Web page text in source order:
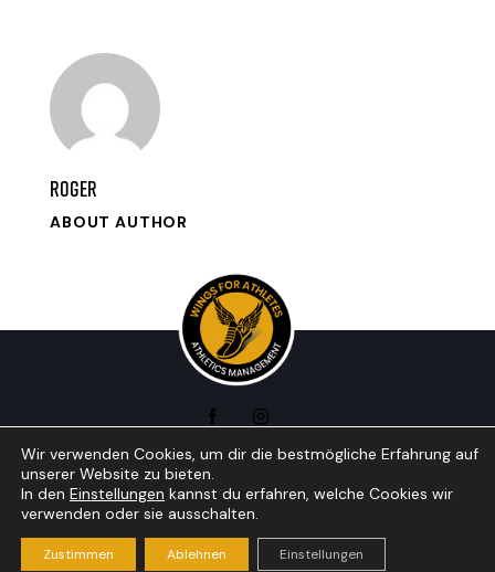
roger
ABOUT AUTHOR
Wings for athletics © 2026. All Rights Reserved •
Indigo
Wir verwenden Cookies, um dir die bestmögliche Erfahrung auf
unserer Website zu bieten.
In den Einstellungen kannst du erfahren, welche Cookies wir
verwenden oder sie ausschalten.
Zustimmen Ablehnen Einstellungen